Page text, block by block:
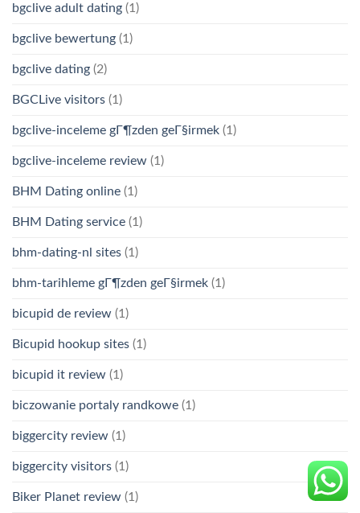
bgclive adult dating (1)
bgclive bewertung (1)
bgclive dating (2)
BGCLive visitors (1)
bgclive-inceleme gГ¶zden geГ§irmek (1)
bgclive-inceleme review (1)
BHM Dating online (1)
BHM Dating service (1)
bhm-dating-nl sites (1)
bhm-tarihleme gГ¶zden geГ§irmek (1)
bicupid de review (1)
Bicupid hookup sites (1)
bicupid it review (1)
biczowanie portaly randkowe (1)
biggercity review (1)
biggercity visitors (1)
Biker Planet review (1)